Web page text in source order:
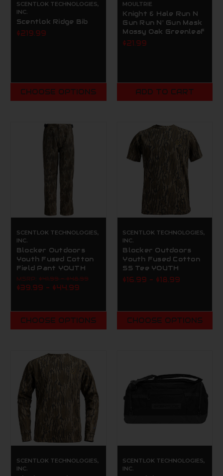
SCENTLOK TECHNOLOGIES,
INC.
Scentlok Ridge Bib
$219.99
CHOOSE OPTIONS
MOULTRIE
Knight & Hale Run N
Gun Run N' Gun Mask
Mossy Oak Greenleaf
$21.99
ADD TO CART
SCENTLOK TECHNOLOGIES,
INC.
Blocker Outdoors
Youth Fused Cotton
Field Pant YOUTH
MSRP: $41.99 - $48.99
$39.99 - $44.99
CHOOSE OPTIONS
SCENTLOK TECHNOLOGIES,
INC.
Blocker Outdoors
Youth Fused Cotton
SS Tee YOUTH
$16.99 - $18.99
CHOOSE OPTIONS
SCENTLOK TECHNOLOGIES,
INC.
SCENTLOK TECHNOLOGIES,
INC.